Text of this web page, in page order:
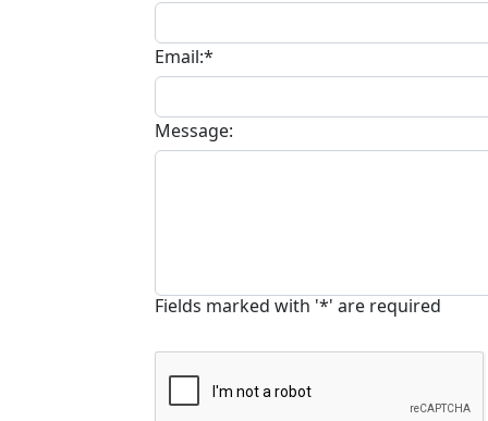
Email:*
Message:
Fields marked with '*' are required